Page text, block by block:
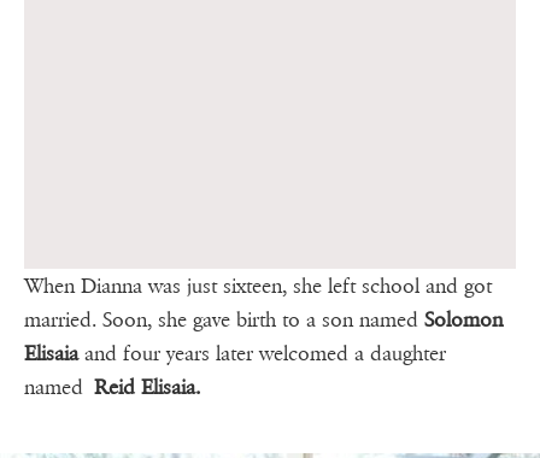
When Dianna was just sixteen, she left school and got
married. Soon, she gave birth to a son named Solomon
Elisaiaand four years later welcomed a daughter
named Reid Elisaia.